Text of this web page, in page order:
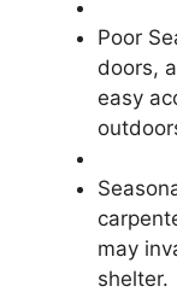
Poor
doors,
easy
may
shelter.